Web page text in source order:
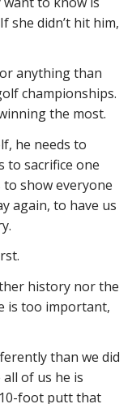
she didn’t hit him,
anything than
championships.
the most.
he needs to
to sacrifice one
show everyone
again, to have us
history nor the
is too important,
than we did
of us he is
foot putt that